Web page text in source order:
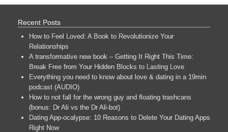
Recent Posts
How to Feel Loved: A Book to Revolutionize Your
Relationships
A transformative new book – Getting It Right This Time:
Break Free from Your Hidden Blocks to Lasting Love
Everything you need to know about love & dating in a 19min
podcast (AUDIO)
How to not fall for the wrong guy and floating trashcans
(bonus: Dr Ali vs the Dr Ali-bot)
Dating App-ocalypse: 10 Reasons to Delete Your Dating Apps
Right Now